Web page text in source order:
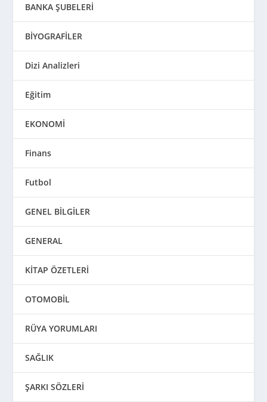
BANKA ŞUBELERİ
BİYOGRAFİLER
Dizi Analizleri
Eğitim
EKONOMİ
Finans
Futbol
GENEL BİLGİLER
GENERAL
KİTAP ÖZETLERİ
OTOMOBİL
RÜYA YORUMLARI
SAĞLIK
ŞARKI SÖZLERİ